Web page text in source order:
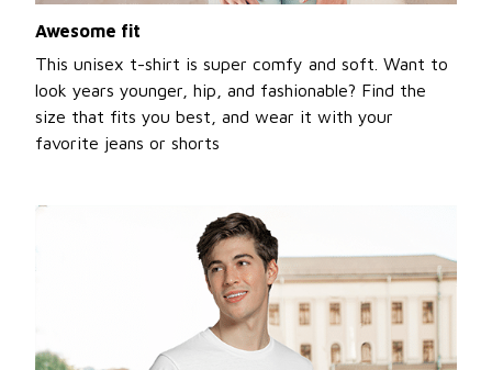
Awesome fit
This unisex t-shirt is super comfy and soft. Want to
look years younger, hip, and fashionable? Find the
size that fits you best, and wear it with your
favorite jeans or shorts